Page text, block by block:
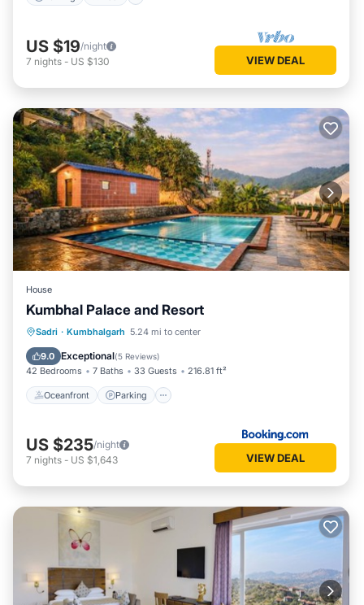
US $19/night
7 nights - US $130 VIEW DEAL
House
Kumbhal Palace and Resort
Sadri · Kumbhalgarh 5.24 mi to center
9.0 Exceptional(5 Reviews)
42 Bedrooms 7 Baths 33 Guests 216.81 ft²
Oceanfront Parking
Oceanfront Parking
Ocean View
US $235/night
7 nights - US $1,643 VIEW DEAL